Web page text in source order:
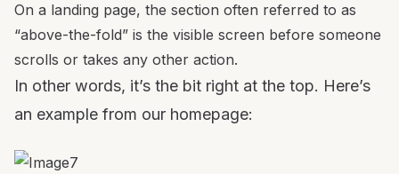
On a landing page, the section often referred to as
“above-the-fold” is the visible screen before someone
scrolls or takes any other action.
In other words, it’s the bit right at the top. Here’s
an example from our homepage: